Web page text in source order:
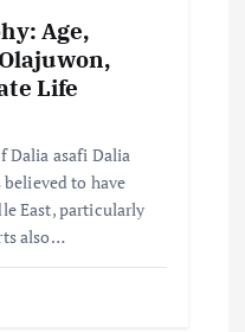
Age,
Life
Dalia asafi Dalia
believed to have
East, particularly
also…